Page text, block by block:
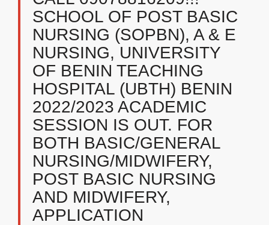
SCHOOL OF POST BASIC
NURSING (SOPBN), A & E
NURSING, UNIVERSITY
OF BENIN TEACHING
HOSPITAL (UBTH) BENIN
2022/2023 ACADEMIC
SESSION IS OUT. FOR
BOTH BASIC/GENERAL
NURSING/MIDWIFERY,
POST BASIC NURSING
AND MIDWIFERY,
APPLICATION